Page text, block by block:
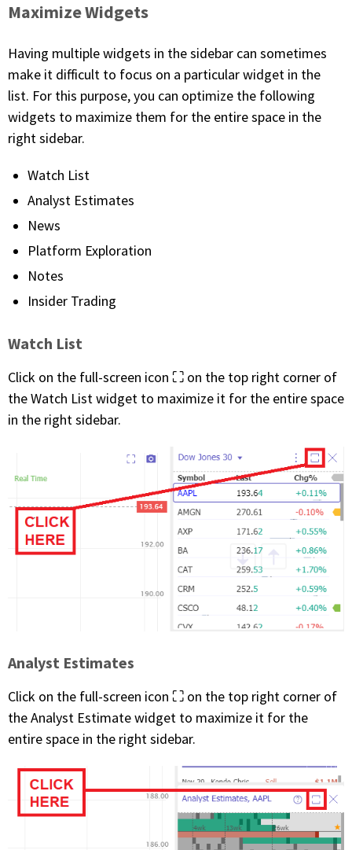
Maximize Widgets
Having multiple widgets in the sidebar can sometimes
make it difficult to focus on a particular widget in the
list. For this purpose, you can optimize the following
widgets to maximize them for the entire space in the
right sidebar.
Watch List
Analyst Estimates
News
Platform Exploration
Notes
Insider Trading
Watch List
Click on the full-screen icon ⛶ on the top right corner of
the Watch List widget to maximize it for the entire space
in the right sidebar.
Analyst Estimates
Click on the full-screen icon ⛶ on the top right corner of
the Analyst Estimate widget to maximize it for the
entire space in the right sidebar.